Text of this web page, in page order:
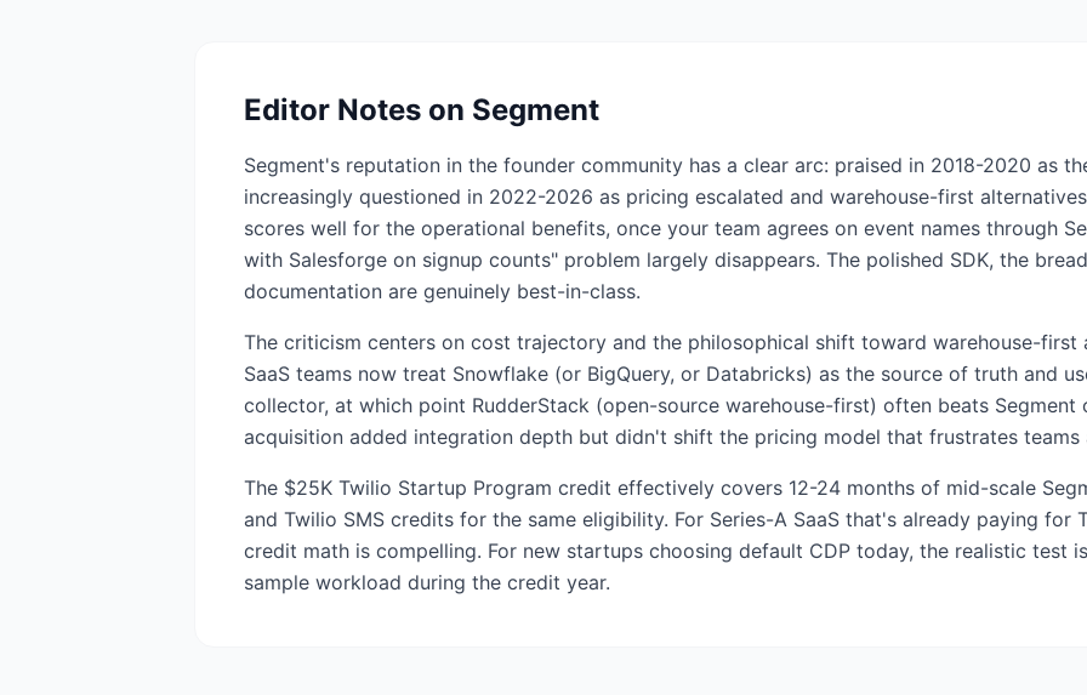
Editor Notes on Segment
Segment's reputation in the founder community has a clear arc: praised in 2018-2020 as
increasingly questioned in 2022-2026 as pricing escalated and warehouse-first
scores well for the operational benefits, once your team agrees on event names through
with Salesforge on signup counts" problem largely disappears. The polished SDK, the
documentation are genuinely best-in-class.
The criticism centers on cost trajectory and the philosophical shift toward warehouse-first
SaaS teams now treat Snowflake (or BigQuery, or Databricks) as the source of truth and
collector, at which point RudderStack (open-source warehouse-first) often beats Segment
acquisition added integration depth but didn't shift the pricing model that frustrates teams
The $25K Twilio Startup Program credit effectively covers 12-24 months of mid-scale
and Twilio SMS credits for the same eligibility. For Series-A SaaS that's already paying for
credit math is compelling. For new startups choosing default CDP today, the realistic test
sample workload during the credit year.